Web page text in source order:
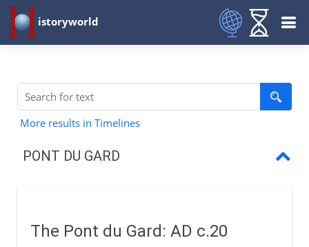
istoryworld
More results in Timelines
PONT DU GARD
The Pont du Gard: AD c.20